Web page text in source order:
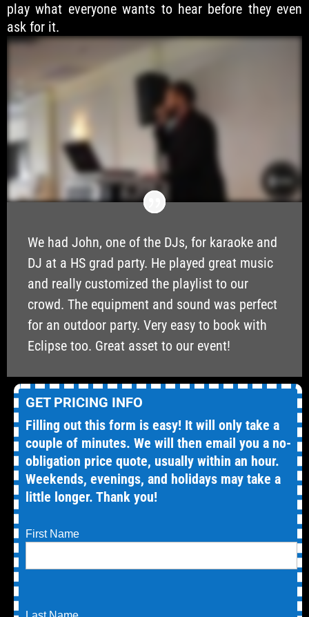
play what everyone wants to hear before they even
ask for it.
We had John, one of the DJs, for karaoke and
DJ at a HS grad party. He played great music
and really customized the playlist to our
crowd. The equipment and sound was perfect
for an outdoor party. Very easy to book with
Eclipse too. Great asset to our event!
GET PRICING INFO
Filling out this form is easy! It will only take a
couple of minutes. We will then email you a no-
obligation price quote, usually within an hour.
Weekends, evenings, and holidays may take a
little longer. Thank you!
First Name